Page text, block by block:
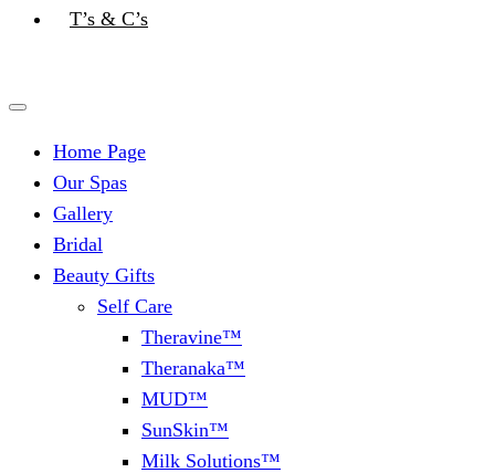
T’s & C’s
Home Page
Our Spas
Gallery
Bridal
Beauty Gifts
Self Care
Theravine™
Theranaka™
MUD™
SunSkin™
Milk Solutions™